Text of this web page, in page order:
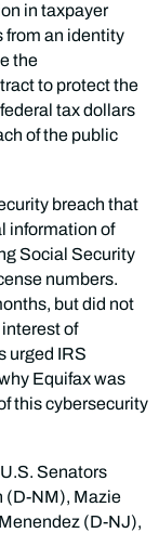
in taxpayer
from an identity
the
to protect the
tax dollars
of the public
breach that
information of
Social Security
numbers.
but did not
of
urged IRS
Equifax was
this cybersecurity
Senators
(D-NM), Mazie
(D-NJ),